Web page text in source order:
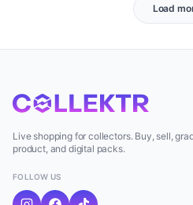
Load
Live shopping for collectors. Buy, sell,
product, and digital packs.
FOLLOW US